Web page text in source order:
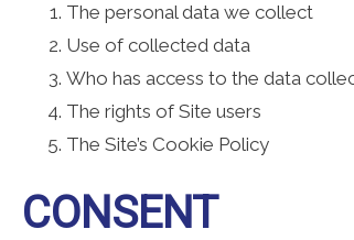
The personal data we collect
Use of collected data
Who has access to the data
The rights of Site users
The Site’s Cookie Policy
CONSENT